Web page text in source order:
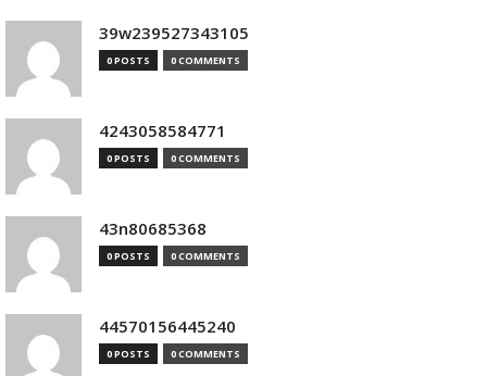
39w239527343105
0 POSTS 0 COMMENTS
4243058584771
0 POSTS 0 COMMENTS
43n80685368
0 POSTS 0 COMMENTS
44570156445240
0 POSTS 0 COMMENTS